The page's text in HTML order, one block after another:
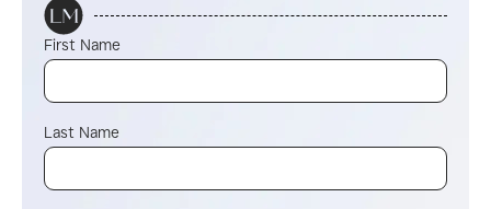
First Name
Last Name